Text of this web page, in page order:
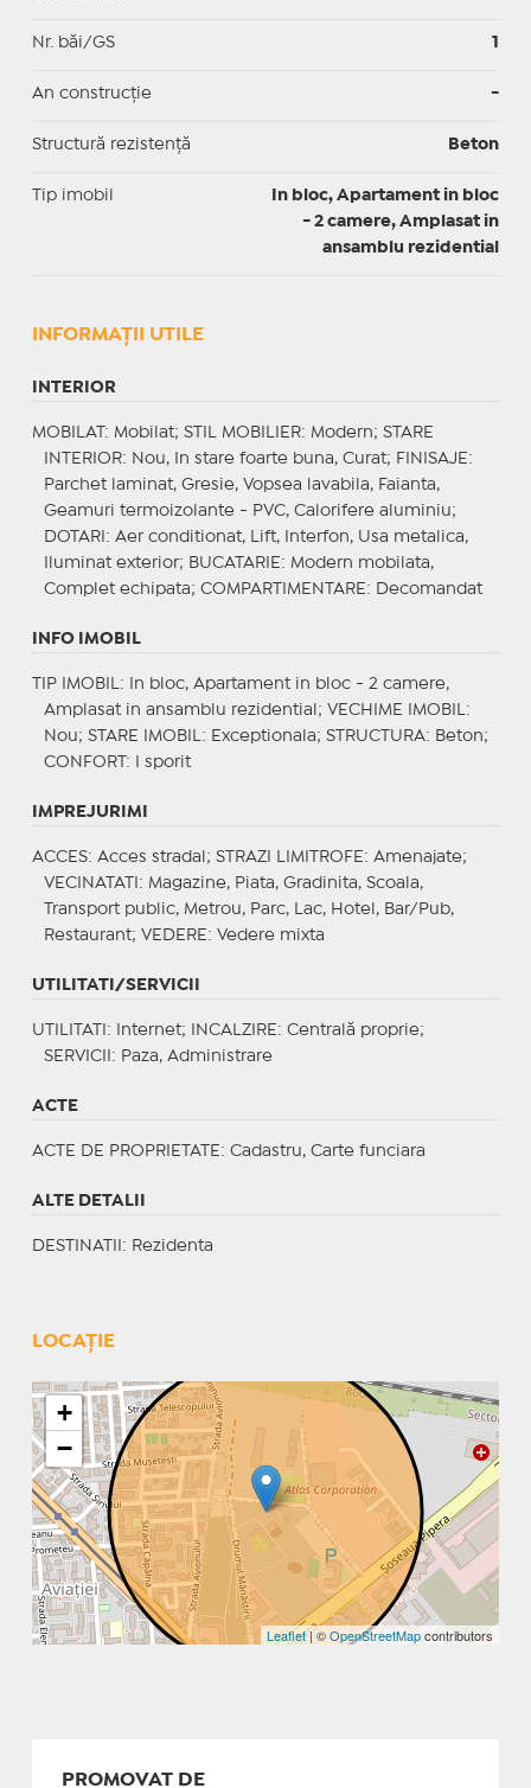
Nr. băi/GS 1
An construcție -
Structură rezistență Beton
Tip imobil
In bloc, Apartament in bloc
- 2 camere, Amplasat in
ansamblu rezidential
INFORMAŢII UTILE
INTERIOR
MOBILAT : Mobilat; STIL MOBILIER: Modern; STARE
INTERIOR: Nou, In stare foarte buna, Curat; FINISAJE :
Parchet laminat, Gresie, Vopsea lavabila, Faianta,
Geamuri termoizolante - PVC, Calorifere aluminiu;
DOTARI : Aer conditionat, Lift, Interfon, Usa metalica,
Iluminat exterior; BUCATARIE : Modern mobilata,
Complet echipata; COMPARTIMENTARE : Decomandat
INFO IMOBIL
TIP IMOBIL : In bloc, Apartament in bloc - 2 camere,
Amplasat in ansamblu rezidential; VECHIME IMOBIL :
Nou; STARE IMOBIL : Exceptionala; STRUCTURA: Beton;
CONFORT : I sporit
IMPREJURIMI
ACCES: Acces stradal; STRAZI LIMITROFE : Amenajate;
VECINATATI : Magazine, Piata, Gradinita, Scoala,
Transport public, Metrou, Parc, Lac, Hotel, Bar/Pub,
Restaurant; VEDERE : Vedere mixta
UTILITATI/SERVICII
UTILITATI : Internet; INCALZIRE : Centrală proprie;
SERVICII : Paza, Administrare
ACTE
ACTE DE PROPRIETATE : Cadastru, Carte funciara
ALTE DETALII
DESTINATII : Rezidenta
LOCAȚIE
+
−
Leaflet| ©OpenStreetMapcontributors
PROMOVAT DE